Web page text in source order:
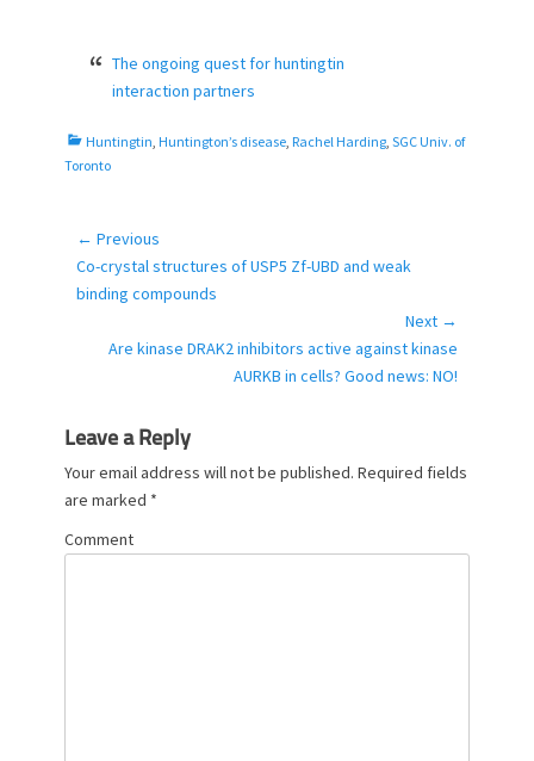
o
h
o
The ongoing quest for huntingtin
interaction partners
C
a
Huntingtin, Huntington’s disease, Rachel Harding, SGC Univ. of
Toronto
Post
navigation
← Previous
Previous
post:
Co-crystal structures of USP5 Zf-UBD and weak
binding compounds
Next →
Are kinase DRAK2 inhibitors active against kinase
AURKB in cells? Good news: NO!
Leave a Reply
Your email address will not be published. Required fields
are marked *
Comment